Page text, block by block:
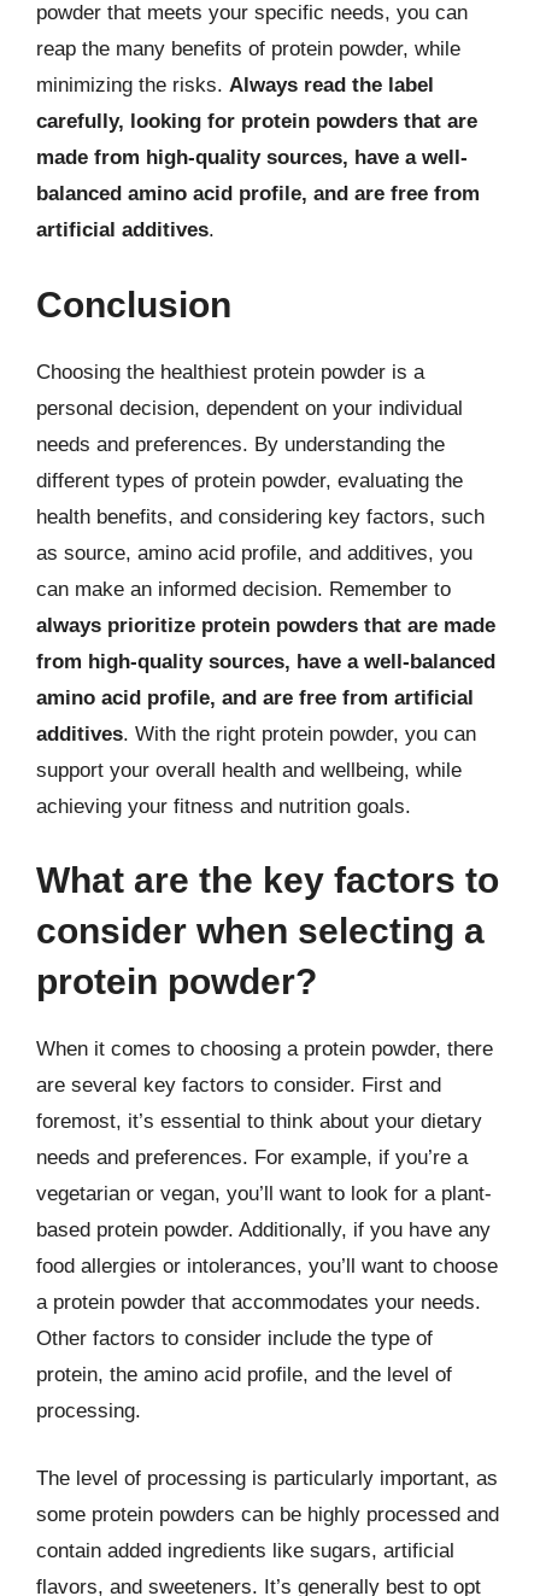
powder that meets your specific needs, you can
reap the many benefits of protein powder, while
minimizing the risks. Always read the label
carefully, looking for protein powders that are
made from high-quality sources, have a well-
balanced amino acid profile, and are free from
artificial additives.
Conclusion
Choosing the healthiest protein powder is a
personal decision, dependent on your individual
needs and preferences. By understanding the
different types of protein powder, evaluating the
health benefits, and considering key factors, such
as source, amino acid profile, and additives, you
can make an informed decision. Remember to
always prioritize protein powders that are made
from high-quality sources, have a well-balanced
amino acid profile, and are free from artificial
additives. With the right protein powder, you can
support your overall health and wellbeing, while
achieving your fitness and nutrition goals.
What are the key factors to
consider when selecting a
protein powder?
When it comes to choosing a protein powder, there
are several key factors to consider. First and
foremost, it’s essential to think about your dietary
needs and preferences. For example, if you’re a
vegetarian or vegan, you’ll want to look for a plant-
based protein powder. Additionally, if you have any
food allergies or intolerances, you’ll want to choose
a protein powder that accommodates your needs.
Other factors to consider include the type of
protein, the amino acid profile, and the level of
processing.
The level of processing is particularly important, as
some protein powders can be highly processed and
contain added ingredients like sugars, artificial
flavors, and sweeteners. It’s generally best to opt